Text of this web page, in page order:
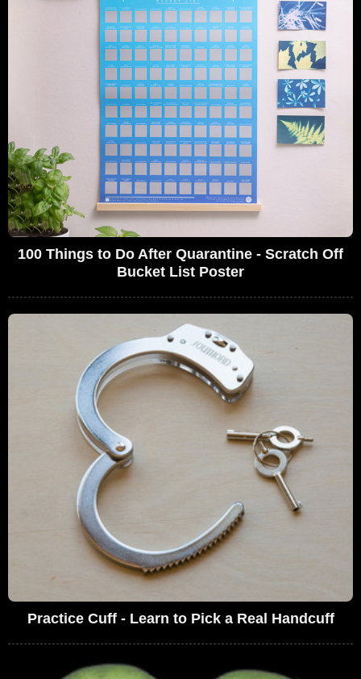
100 Things to Do After Quarantine - Scratch Off
Bucket List Poster
Practice Cuff - Learn to Pick a Real Handcuff